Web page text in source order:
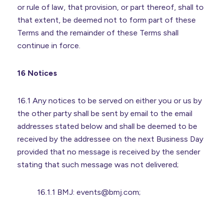
or rule of law, that provision, or part thereof, shall to
that extent, be deemed not to form part of these
Terms and the remainder of these Terms shall
continue in force.
16 Notices
16.1 Any notices to be served on either you or us by
the other party shall be sent by email to the email
addresses stated below and shall be deemed to be
received by the addressee on the next Business Day
provided that no message is received by the sender
stating that such message was not delivered;
16.1.1 BMJ: events@bmj.com;